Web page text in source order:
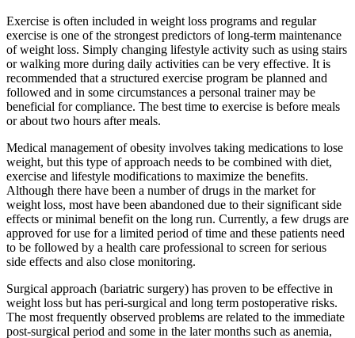
Exercise is often included in weight loss programs and regular
exercise is one of the strongest predictors of long-term maintenance
of weight loss. Simply changing lifestyle activity such as using stairs
or walking more during daily activities can be very effective. It is
recommended that a structured exercise program be planned and
followed and in some circumstances a personal trainer may be
beneficial for compliance. The best time to exercise is before meals
or about two hours after meals.
Medical management of obesity involves taking medications to lose
weight, but this type of approach needs to be combined with diet,
exercise and lifestyle modifications to maximize the benefits.
Although there have been a number of drugs in the market for
weight loss, most have been abandoned due to their significant side
effects or minimal benefit on the long run. Currently, a few drugs are
approved for use for a limited period of time and these patients need
to be followed by a health care professional to screen for serious
side effects and also close monitoring.
Surgical approach (bariatric surgery) has proven to be effective in
weight loss but has peri-surgical and long term postoperative risks.
The most frequently observed problems are related to the immediate
post-surgical period and some in the later months such as anemia,